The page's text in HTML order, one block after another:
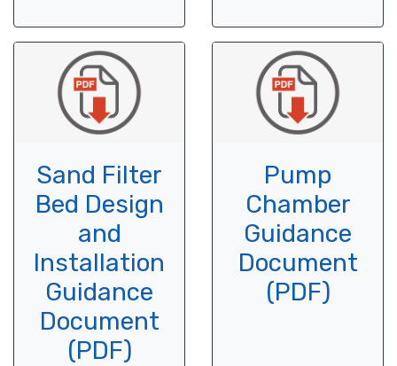
Sand Filter
Bed Design
and
Installation
Guidance
Document
(PDF)
Pump
Chamber
Guidance
Document
(PDF)